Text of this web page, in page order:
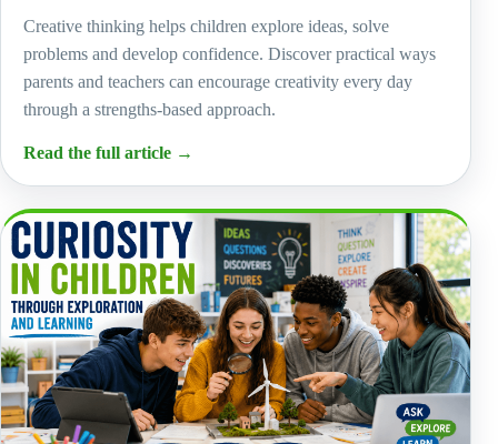
Creative thinking helps children explore ideas, solve
problems and develop confidence. Discover practical ways
parents and teachers can encourage creativity every day
through a strengths-based approach.
Read the full article →